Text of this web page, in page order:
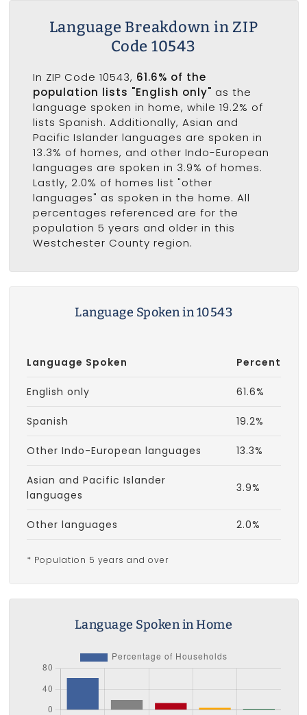
Language Breakdown in ZIP
Code 10543
In ZIP Code 10543, 61.6% of the
population lists "English only" as the
language spoken in home, while 19.2% of
lists Spanish. Additionally, Asian and
Pacific Islander languages are spoken in
13.3% of homes, and other Indo-European
languages are spoken in 3.9% of homes.
Lastly, 2.0% of homes list "other
languages" as spoken in the home. All
percentages referenced are for the
population 5 years and older in this
Westchester County region.
Language Spoken in 10543
Language Spoken Percent
English only 61.6%
Spanish 19.2%
Other Indo-European languages 13.3%
Asian and Pacific Islander
languages
3.9%
Other languages 2.0%
* Population 5 years and over
Language Spoken in Home